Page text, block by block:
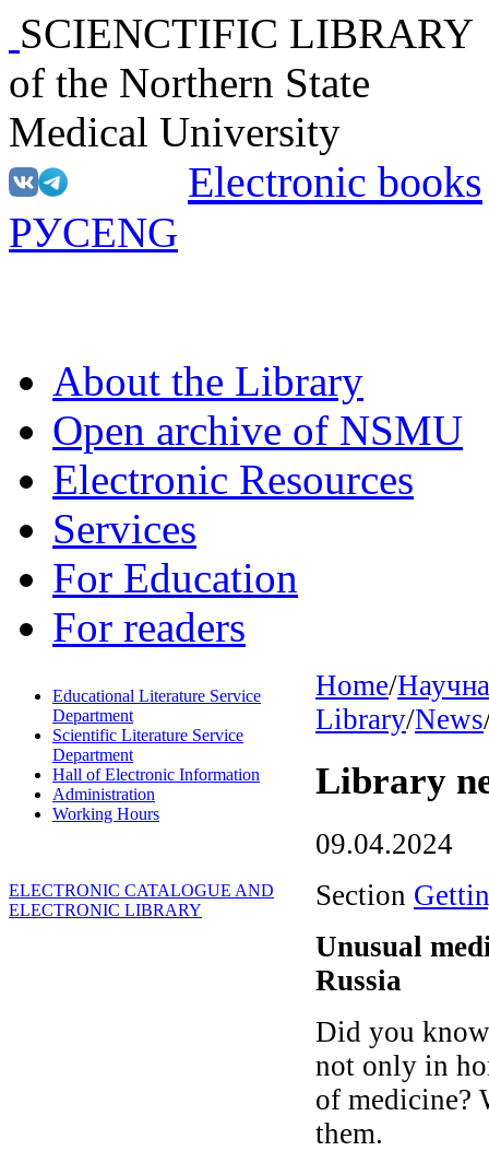
SCIENCTIFIC LIBRARY
of the Northern State
Medical University
Electronic books
РУСENG
About the Library
Open archive of NSMU
Electronic Resources
Services
For Education
For readers
Educational Literature Service
Department
Scientific Literature Service
Department
Hall of Electronic Information
Administration
Working Hours
ELECTRONIC CATALOGUE AND
ELECTRONIC LIBRARY
Home/
Library/News
Library
09.04.2024
Section
Unusual
Russia
Did you know
not only in
of medicine?
them.